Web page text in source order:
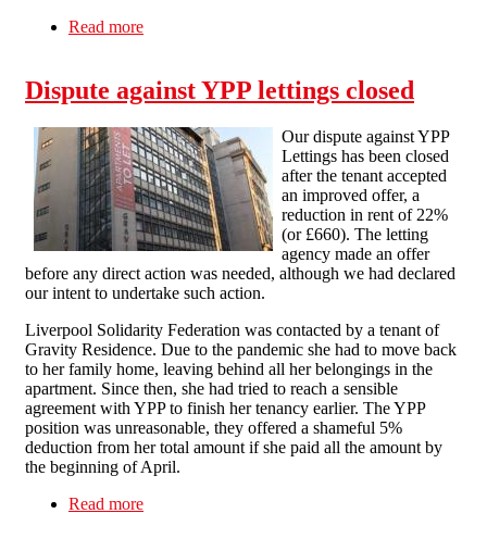
Read more
Dispute against YPP lettings closed
Our dispute against YPP
Lettings has been closed
after the tenant accepted
an improved offer, a
reduction in rent of 22%
(or £660). The letting
agency made an offer
before any direct action was needed, although we had declared
our intent to undertake such action.
Liverpool Solidarity Federation was contacted by a tenant of
Gravity Residence. Due to the pandemic she had to move back
to her family home, leaving behind all her belongings in the
apartment. Since then, she had tried to reach a sensible
agreement with YPP to finish her tenancy earlier. The YPP
position was unreasonable, they offered a shameful 5%
deduction from her total amount if she paid all the amount by
the beginning of April.
Read more